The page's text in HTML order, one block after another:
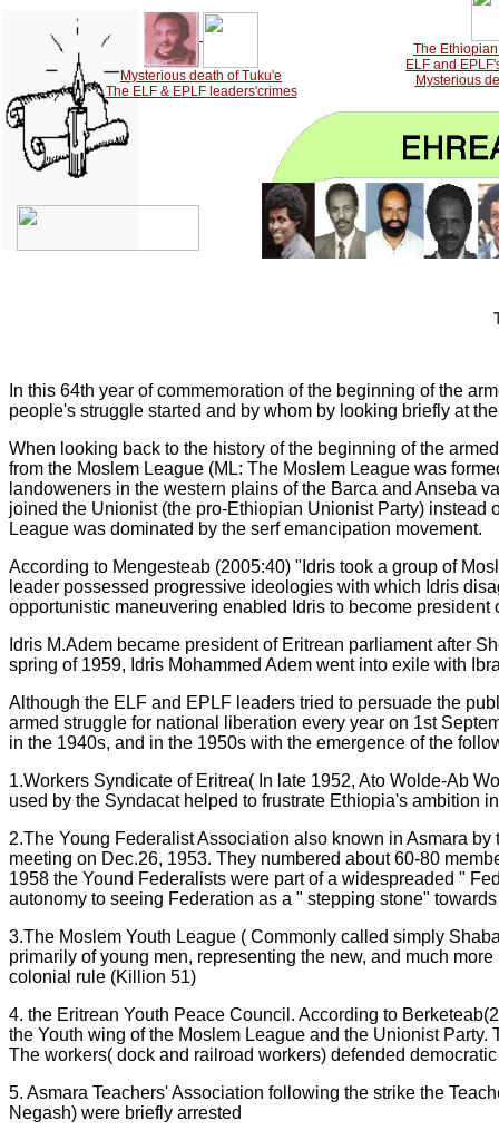
Mysterious death of Tuku'e
The ELF & EPLF leaders'crimes
The
ELF and
Mysterious
In this 64th year of commemoration of the beginning of the
people's struggle started and by whom by looking briefly at
When looking back to the history of the beginning of the
from the Moslem League (ML: The Moslem League was
landoweners in the western plains of the Barca and Anseba
joined the Unionist (the pro-Ethiopian Unionist Party)
League was dominated by the serf emancipation movement.
According to Mengesteab (2005:40) "Idris took a group of
leader possessed progressive ideologies with which Idris
opportunistic maneuvering enabled Idris to become
Idris M.Adem became president of Eritrean parliament after
spring of 1959, Idris Mohammed Adem went into exile with
Although the ELF and EPLF leaders tried to persuade the
armed struggle for national liberation every year on 1st
in the 1940s, and in the 1950s with the emergence of the
1.Workers Syndicate of Eritrea( In late 1952, Ato Wolde-Ab
used by the Syndacat helped to frustrate Ethiopia's ambition
2.The Young Federalist Association also known in Asmara
meeting on Dec.26, 1953. They numbered about 60-80
1958 the Yound Federalists were part of a widespreaded "
autonomy to seeing Federation as a " stepping stone"
3.The Moslem Youth League ( Commonly called simply
primarily of young men, representing the new, and much
colonial rule (Killion 51)
4. the Eritrean Youth Peace Council. According to
the Youth wing of the Moslem League and the Unionist
The workers( dock and railroad workers) defended
5. Asmara Teachers' Association following the strike the
Negash) were briefly arrested